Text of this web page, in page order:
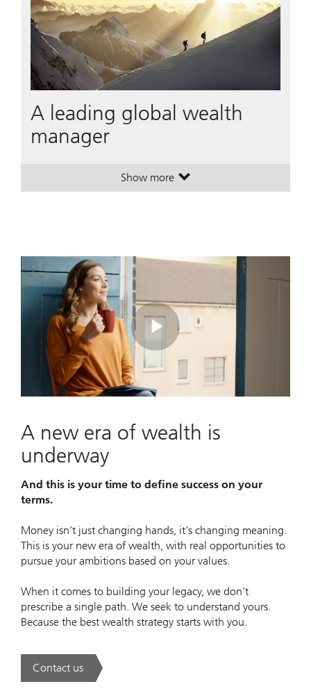
A leading global wealth
manager
Show more. A leading global wealth
. A leading global wealth
Play
Video
A new era of wealth is
underway
And this is your time to define success on your
terms.
Money isn’t just changing hands, it’s changing meaning.
This is your new era of wealth, with real opportunities to
pursue your ambitions based on your values.
When it comes to building your legacy, we don’t
prescribe a single path. We seek to understand yours.
Because the best wealth strategy starts with you.
Contact us. A new era of wealth is underway.